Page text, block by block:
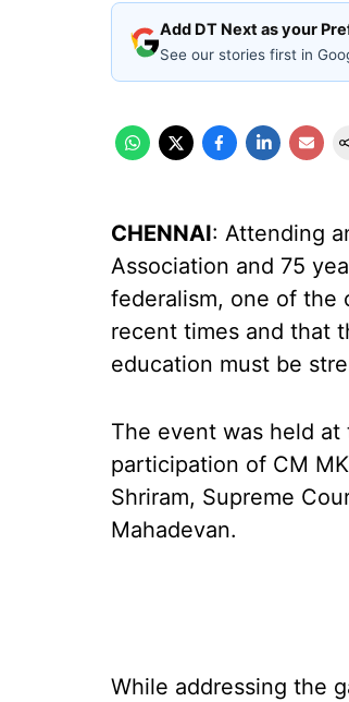
Add DT Next as your
See our stories first in
CHENNAI: Attending
Association and 75
federalism, one of the
recent times and that
education must be
The event was held
participation of CM
Shriram, Supreme
Mahadevan.
While addressing the